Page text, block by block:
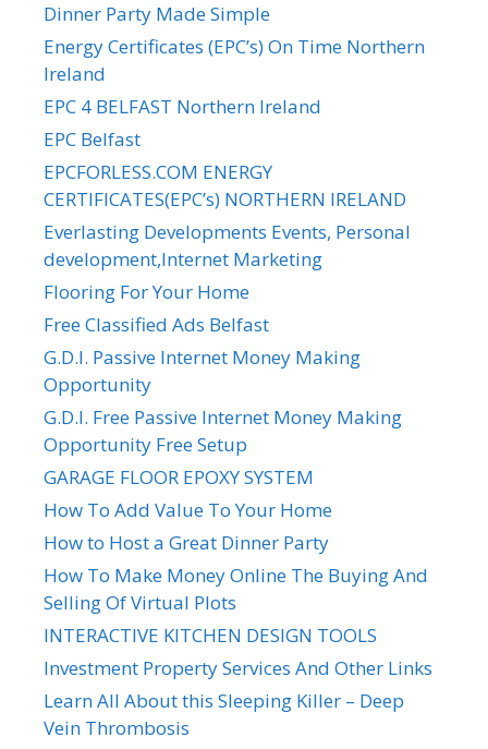
Dinner Party Made Simple
Energy Certificates (EPC’s) On Time Northern
Ireland
EPC 4 BELFAST Northern Ireland
EPC Belfast
EPCFORLESS.COM ENERGY
CERTIFICATES(EPC’s) NORTHERN IRELAND
Everlasting Developments Events, Personal
development,Internet Marketing
Flooring For Your Home
Free Classified Ads Belfast
G.D.I. Passive Internet Money Making
Opportunity
G.D.I. Free Passive Internet Money Making
Opportunity Free Setup
GARAGE FLOOR EPOXY SYSTEM
How To Add Value To Your Home
How to Host a Great Dinner Party
How To Make Money Online The Buying And
Selling Of Virtual Plots
INTERACTIVE KITCHEN DESIGN TOOLS
Investment Property Services And Other Links
Learn All About this Sleeping Killer – Deep
Vein Thrombosis